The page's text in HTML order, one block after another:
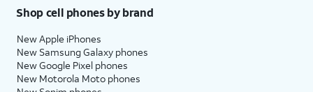
Shop cell phones by brand
New Apple iPhones
New Samsung Galaxy phones
New Google Pixel phones
New Motorola Moto phones